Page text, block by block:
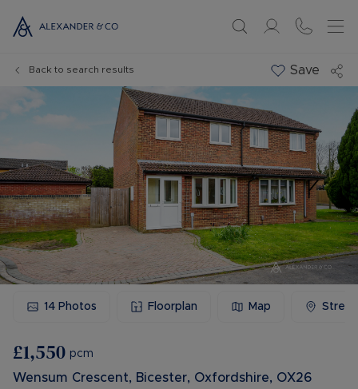
Back to search results Save
14 Photos Floorplan Map
£1,550 pcm
Wensum Crescent, Bicester, Oxfordshire, OX26